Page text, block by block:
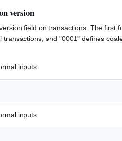
version
field on transactions. The first
and "0001" defines
inputs:
inputs: